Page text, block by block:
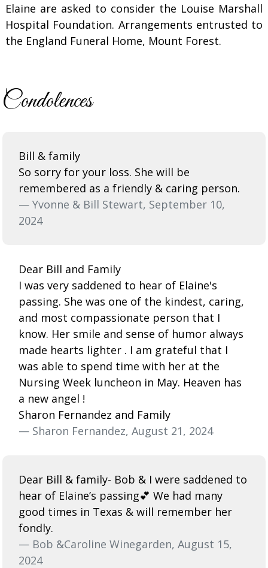
Elaine are asked to consider the Louise Marshall
Hospital Foundation. Arrangements entrusted to
the England Funeral Home, Mount Forest.
Condolences
Bill & family
So sorry for your loss. She will be
remembered as a friendly & caring person.
— Yvonne & Bill Stewart, September 10,
2024
Dear Bill and Family
I was very saddened to hear of Elaine's
passing. She was one of the kindest, caring,
and most compassionate person that I
know. Her smile and sense of humor always
made hearts lighter . I am grateful that I
was able to spend time with her at the
Nursing Week luncheon in May. Heaven has
a new angel !
Sharon Fernandez and Family
— Sharon Fernandez, August 21, 2024
Dear Bill & family- Bob & I were saddened to
hear of Elaine’s passing💕 We had many
good times in Texas & will remember her
fondly.
— Bob &Caroline Winegarden, August 15,
2024